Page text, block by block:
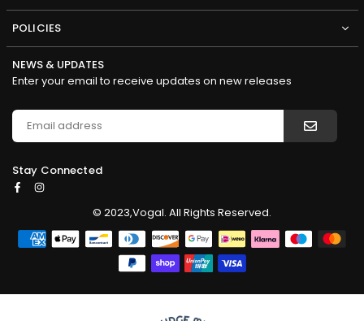
POLICIES
NEWS & UPDATES
Enter your email to receive updates on new releases
Stay Connected
Facebook
Instagram
© 2023,Vogal. All Rights Reserved.